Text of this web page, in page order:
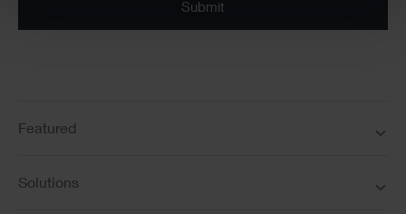
Submit
Featured
Solutions